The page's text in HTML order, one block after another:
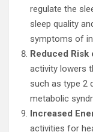
regulate the
sleep quality
symptoms of
Reduced Risk
activity lowers
such as type 2
metabolic
Increased
activities for